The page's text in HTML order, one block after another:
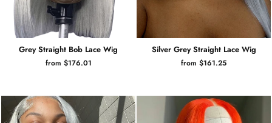
Grey Straight Bob Lace Wig
from $176.01
Silver Grey Straight Lace Wig
from $161.25